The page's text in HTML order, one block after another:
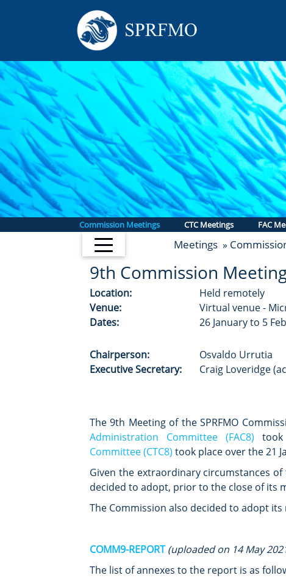
Commission Meetings CTC Meetings FAC
Meetings »
9th Commission
Location:
Held remotely
Venue:
Virtual venue -
Dates:
26 January to 5
Chairperson:
Osvaldo Urrutia
Executive Secretary:
Craig Loveridge
The 9th Meeting of the SPRFMO
Administration Committee (FAC8)
Committee (CTC8) took place over the 21
Given the extraordinary circumstances
decided to adopt, prior to the close of its
The Commission also decided to adopt
COMM9-REPORT (uploaded on 14 May
The list of annexes to the report is as